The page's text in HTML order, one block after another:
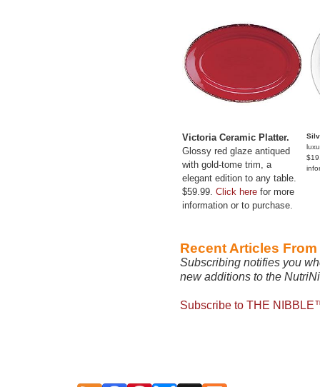
Victoria Ceramic Platter.
Glossy red glaze antiqued
with gold-tome trim, a
elegant edition to any table.
$59.99. Click here for more
information or to purchase.
Recent Articles
Subscribing notifies you
new additions to the
Subscribe to THE